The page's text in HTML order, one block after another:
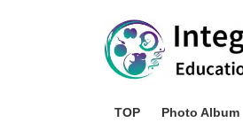
TOP Photo Album